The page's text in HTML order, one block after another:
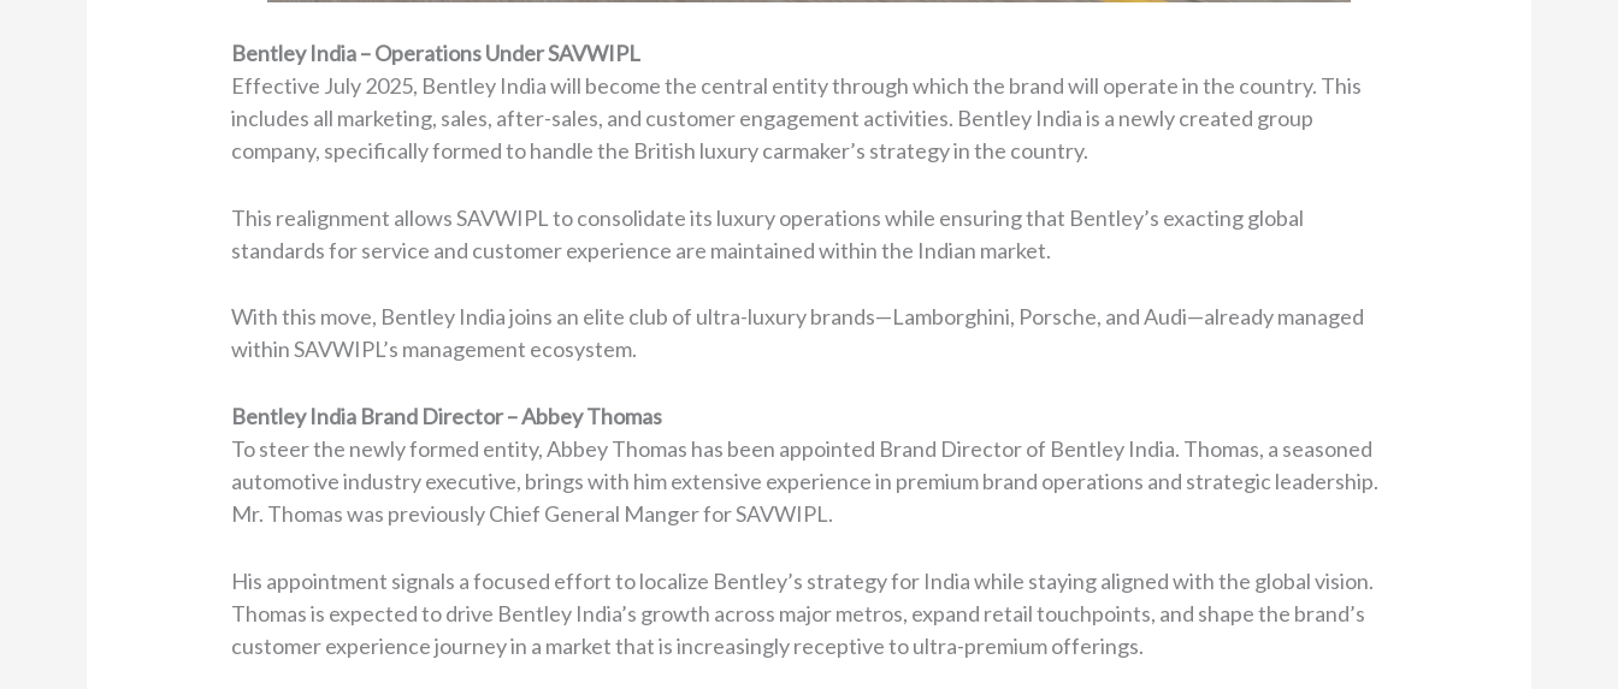
Bentley India – Operations Under SAVWIPL
Effective July 2025, Bentley India will become the central entity through which the brand will operate in the country. This
includes all marketing, sales, after-sales, and customer engagement activities. Bentley India is a newly created group
company, specifically formed to handle the British luxury carmaker’s strategy in the country.
This realignment allows SAVWIPL to consolidate its luxury operations while ensuring that Bentley’s exacting global
standards for service and customer experience are maintained within the Indian market.
With this move, Bentley India joins an elite club of ultra-luxury brands—Lamborghini, Porsche, and Audi—already managed
within SAVWIPL’s management ecosystem.
Bentley India Brand Director – Abbey Thomas
To steer the newly formed entity, Abbey Thomas has been appointed Brand Director of Bentley India. Thomas, a seasoned
automotive industry executive, brings with him extensive experience in premium brand operations and strategic leadership.
Mr. Thomas was previously Chief General Manger for SAVWIPL.
His appointment signals a focused effort to localize Bentley’s strategy for India while staying aligned with the global vision.
Thomas is expected to drive Bentley India’s growth across major metros, expand retail touchpoints, and shape the brand’s
customer experience journey in a market that is increasingly receptive to ultra-premium offerings.